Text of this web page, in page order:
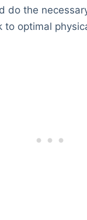
do the
to optimal